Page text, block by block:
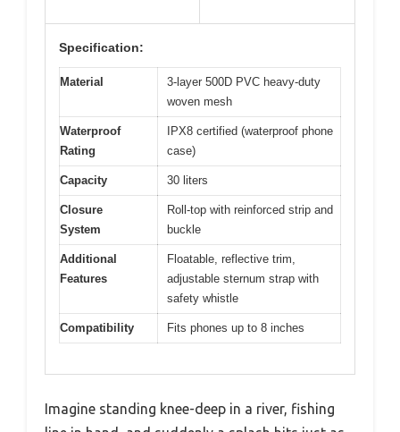
Specification:
Material
3-layer 500D PVC heavy-duty
woven mesh
Waterproof
Rating
IPX8 certified (waterproof phone
case)
Capacity 30 liters
Closure
System
Roll-top with reinforced strip and
buckle
Additional
Features
Floatable, reflective trim,
adjustable sternum strap with
safety whistle
Compatibility Fits phones up to 8 inches
Imagine standing knee-deep in a river, fishing